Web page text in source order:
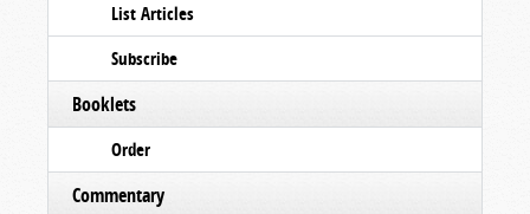
List Articles
Subscribe
Booklets
Order
Commentary